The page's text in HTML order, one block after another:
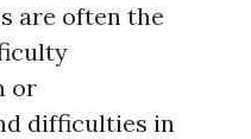
are often the
or
difficulties in